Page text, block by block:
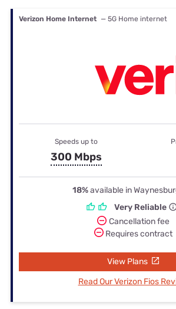
Verizon Home Internet — 5G Home internet
Speeds up to
300 Mbps
18%available in
Very Reliable
Cancellation fee
Requires contract
View Plans
Read Our Verizon Fios